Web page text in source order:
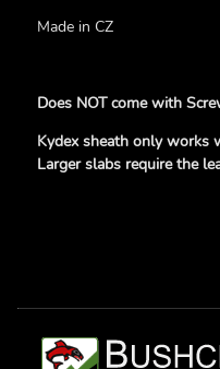
Made in CZ
Does NOT come with
Kydex sheath only works
Larger slabs require the